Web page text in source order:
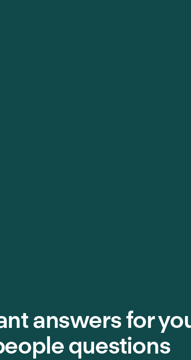
answers for
questions